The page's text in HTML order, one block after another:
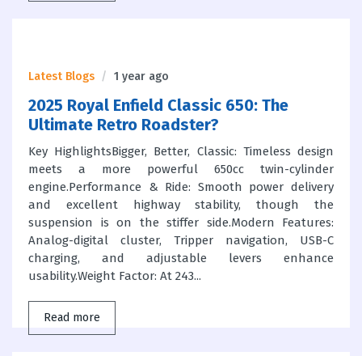
Latest Blogs 1 year ago
2025 Royal Enfield Classic 650: The
Ultimate Retro Roadster?
Key HighlightsBigger, Better, Classic: Timeless design
meets a more powerful 650cc twin-cylinder
engine.Performance & Ride: Smooth power delivery
and excellent highway stability, though the
suspension is on the stiffer side.Modern Features:
Analog-digital cluster, Tripper navigation, USB-C
charging, and adjustable levers enhance
usability.Weight Factor: At 243...
Read more